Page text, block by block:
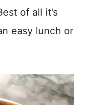
of all it’s
easy lunch or